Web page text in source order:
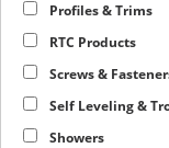
Profiles & Trims
RTC Products
Screws &
Self Leveling &
Showers